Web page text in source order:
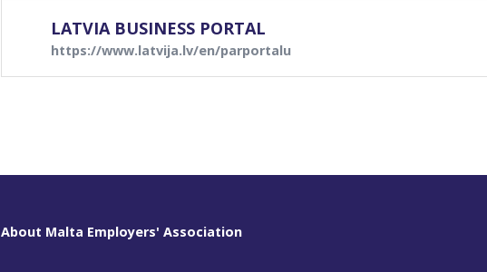
LATVIA BUSINESS PORTAL
https://www.latvija.lv/en/parportalu
About Malta Employers' Association